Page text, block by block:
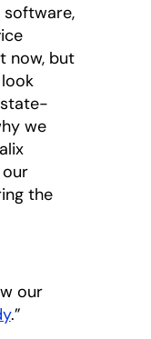
now, but
we
the
our
.”